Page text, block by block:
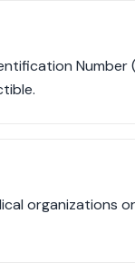
Number
organizations